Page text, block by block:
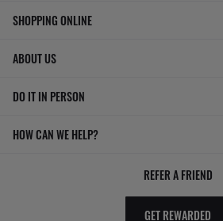
SHOPPING ONLINE
ABOUT US
DO IT IN PERSON
HOW CAN WE HELP?
REFER A FRIEND
GET REWARDED